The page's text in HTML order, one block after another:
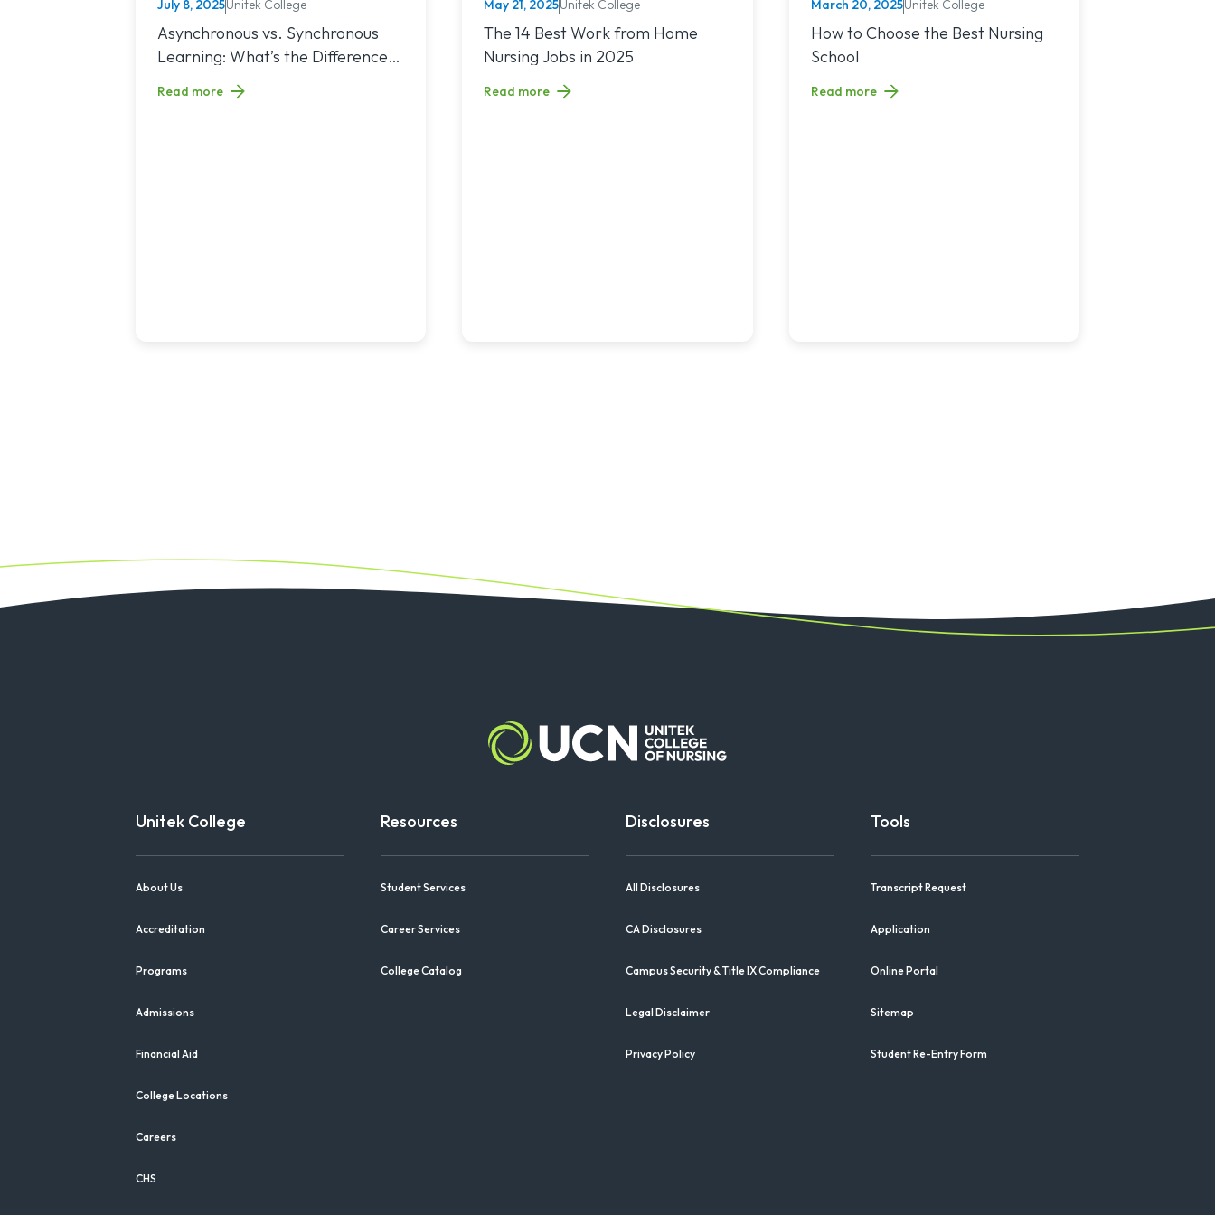
NURSING
July 8, 2025Unitek College
Read article titled: Asynchronous vs. Synchronous Learning: What’s the Difference and Which Is Right for You?
Asynchronous vs. Synchronous
Learning: What’s the Difference
and Which Is Right for You?
Read more
NURSING
May 21, 2025Unitek College
Read article titled: The 14 Best Work from Home Nursing Jobs in 2025
The 14 Best Work from Home
Nursing Jobs in 2025
Read more
NURSING
March 20, 2025Unitek College
Read article titled: How to Choose the Best Nursing School
How to Choose the Best Nursing
School
Read more
Unitek College
About Us
Accreditation
Programs
Admissions
Financial Aid
College Locations
Careers
CHS
Resources
Student Services
Career Services
College Catalog
Disclosures
All Disclosures
CA Disclosures
Campus Security & Title IX Compliance
Legal Disclaimer
Privacy Policy
Tools
Transcript Request
Application
Online Portal
Sitemap
Student Re-Entry Form